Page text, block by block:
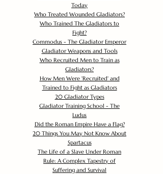
Today
Who Treated Wounded Gladiators?
Who Trained The Gladiators to
Fight?
Commodus - The Gladiator Emperor
Gladiator Weapons and Tools
Who Recruited Men to Train as
Gladiators?
How Men Were 'Recruited' and
Trained to Fight as Gladiators
20 Gladiator Types
Gladiator Training School - The
Ludus
Did the Roman Empire Have a Flag?
20 Things You May Not Know About
Spartacus
The Life of a Slave Under Roman
Rule: A Complex Tapestry of
Suffering and Survival